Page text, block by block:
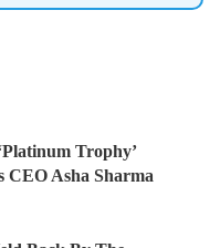
Trophy’
CEO Asha Sharma